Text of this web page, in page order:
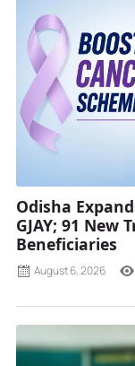
Odisha
GJAY; 91 New
Beneficiaries
August 6, 2026